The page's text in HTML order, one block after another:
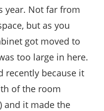
year. Not far from
but as you
got moved to
too large in here.
recently because it
of the room
and it made the